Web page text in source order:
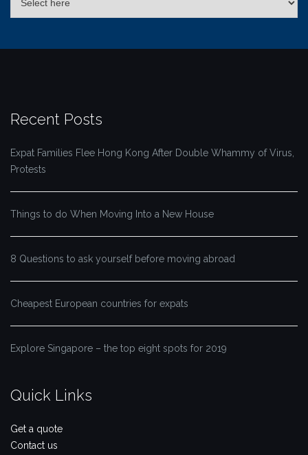
Recent Posts
Expat Families Flee Hong Kong After Double Whammy of Virus,
Protests
Things to do When Moving Into a New House
8 Questions to ask yourself before moving abroad
Cheapest European countries for expats
Explore Singapore – the top eight spots for 2019
Quick Links
Get a quote
Contact us